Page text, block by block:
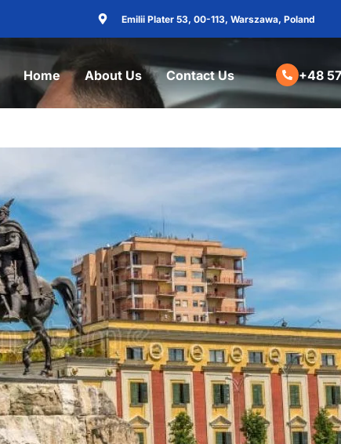
Emilii Plater 53, 00-113, Warszawa, Poland
Home About Us Contact Us +48